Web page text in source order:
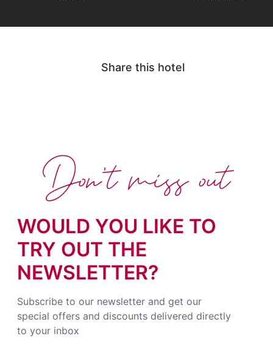
Share this hotel
WOULD YOU LIKE TO
TRY OUT THE
NEWSLETTER?
Subscribe to our newsletter and get our
special offers and discounts delivered directly
to your inbox
Don't miss out